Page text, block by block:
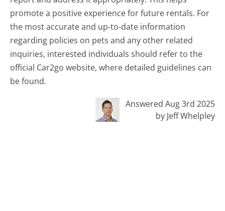
promote a positive experience for future rentals. For
the most accurate and up-to-date information
regarding policies on pets and any other related
inquiries, interested individuals should refer to the
official Car2go website, where detailed guidelines can
be found.
Answered Aug 3rd 2025
by Jeff Whelpley